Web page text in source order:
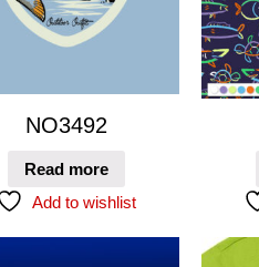
NO3492
Read more
Add to wishlist